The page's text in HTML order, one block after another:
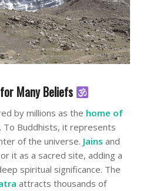
Many Beliefs
by millions as the home of
To Buddhists, it represents
of the universe. Jains and
it as a sacred site, adding a
spiritual significance. The
attracts thousands of